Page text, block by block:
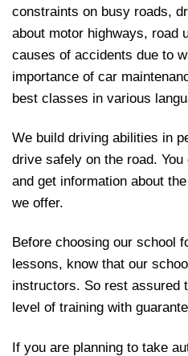
constraints on busy roads,
about motor highways, road
causes of accidents due to
importance of car
best classes in various
We build driving abilities in
drive safely on the road.
and get information about
we offer.
Before choosing our school
lessons, know that our
instructors. So rest assured
level of training with
If you are planning to take